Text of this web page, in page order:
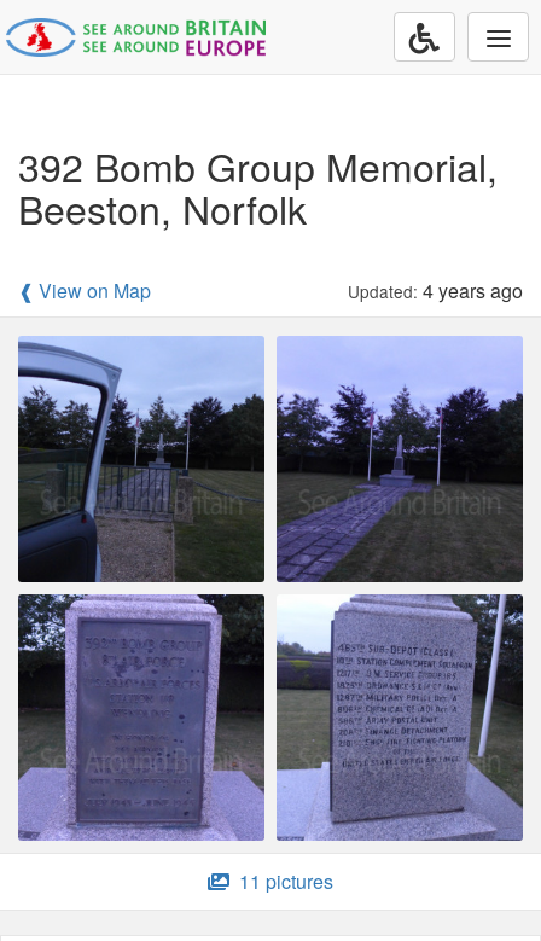
392 Bomb Group Memorial,
Beeston, Norfolk
❰ View on Map Updated: 4 years ago
11 pictures